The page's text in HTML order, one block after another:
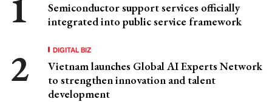
Semiconductor support services officially
integrated into public service framework
DIGITAL BIZ
Vietnam launches Global AI Experts Network
to strengthen innovation and talent
development